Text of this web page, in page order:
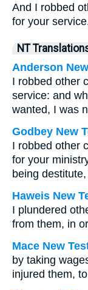
And I robbed
for your
NT
Anderson
I robbed other
service: and
wanted, I was
Godbey New
I robbed other
for your
being
Haweis New
I plundered
from them, in
Mace New
by taking
injured them,